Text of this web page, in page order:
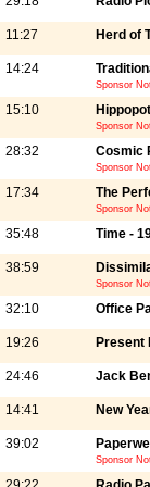
11:27 Herd of
14:24
Sponsor
15:10
Sponsor
28:32 Cosmic
Sponsor
17:34 The
Sponsor
35:48 Time -
38:59
Sponsor
32:10 Office
19:26 Present
24:46 Jack
14:41 New
39:02
Sponsor